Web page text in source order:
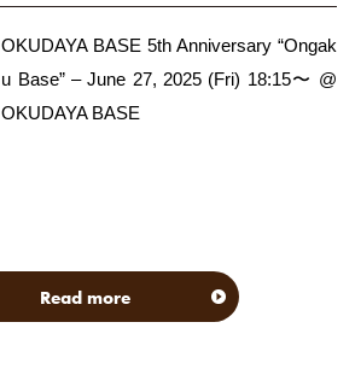
OKUDAYA BASE 5th Anniversary “Ongak
u Base” – June 27, 2025 (Fri) 18:15〜 @
OKUDAYA BASE
Read more